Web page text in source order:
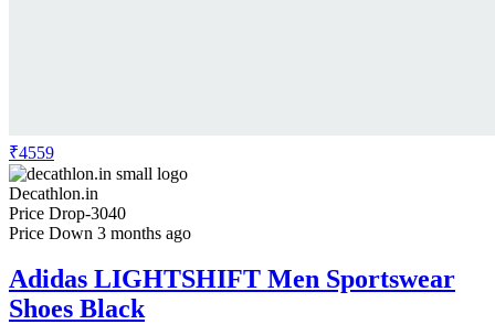
₹4559
Decathlon.in
Price Drop-3040
Price Down 3 months ago
Adidas LIGHTSHIFT Men Sportswear
Shoes Black